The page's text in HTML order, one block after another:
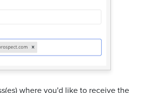
where you'd like to receive the